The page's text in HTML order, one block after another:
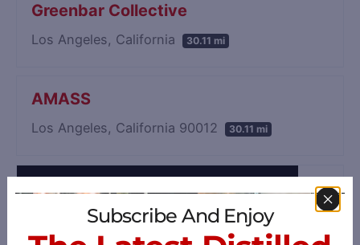
Greenbar Collective
Los Angeles, California 30.11 mi
AMASS
Los Angeles, California 90012 30.11 mi
Subscribe And Enjoy